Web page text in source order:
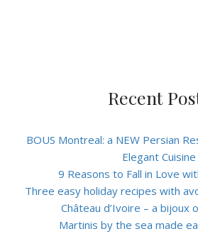
Recent
BOUS Montreal: a NEW Persian
Elegant Cuisine
9 Reasons to Fall in Love
Three easy holiday recipes with
Château d’Ivoire – a bijoux
Martinis by the sea made